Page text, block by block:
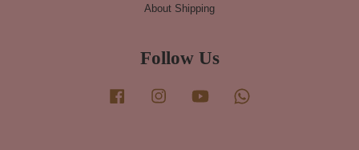
About Shipping
Follow Us
Facebook Instagram YouTube